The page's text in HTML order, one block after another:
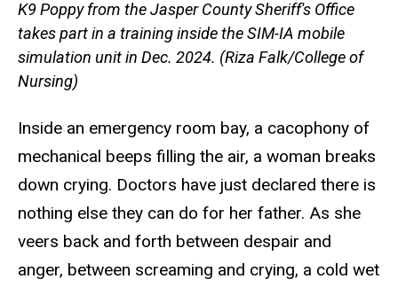
K9 Poppy from the Jasper County Sheriff's Office
takes part in a training inside the SIM-IA mobile
simulation unit in Dec. 2024. (Riza Falk/College of
Nursing)
Inside an emergency room bay, a cacophony of
mechanical beeps filling the air, a woman breaks
down crying. Doctors have just declared there is
nothing else they can do for her father. As she
veers back and forth between despair and
anger, between screaming and crying, a cold wet